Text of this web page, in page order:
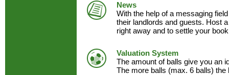
News
With the help of a messaging
their landlords and guests. Host
right away and to settle your
Valuation System
The amount of balls give you an
The more balls (max. 6 balls)